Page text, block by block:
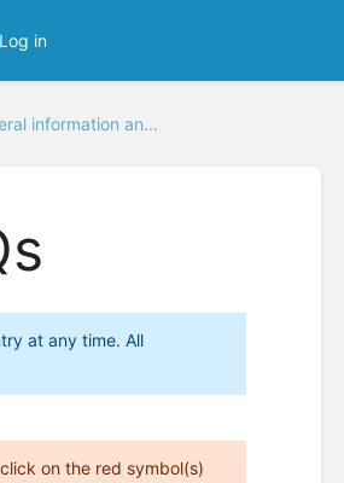
Log in
information an...
at any time. All
on the red symbol(s)